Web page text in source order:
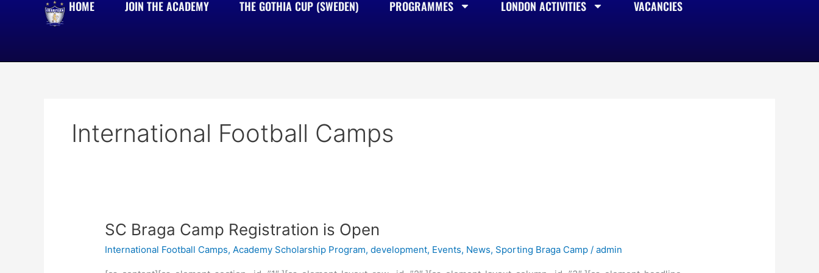
HOME JOIN THE ACADEMY THE GOTHIA CUP (SWEDEN) PROGRAMMES LONDON ACTIVITIES VACANCIES
International Football Camps
SC Braga Camp Registration is Open
International Football Camps, Academy Scholarship Program,development, Events, News, Sporting Braga Camp /admin
SC
Camp
Registration